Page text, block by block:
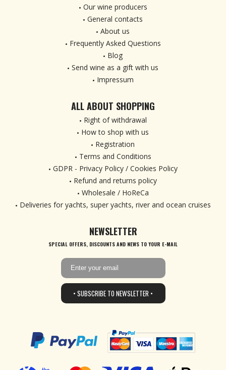
Our wine producers
General contacts
About us
Frequently Asked Questions
Blog
Send wine as a gift with us
Impressum
ALL ABOUT SHOPPING
Right of withdrawal
How to shop with us
Registration
Terms and Conditions
GDPR - Privacy Policy / Cookies Policy
Refund and returns policy
Wholesale / HoReCa
Deliveries for yachts, super yachts, river and ocean cruises
NEWSLETTER
SPECIAL OFFERS, DISCOUNTS AND NEWS TO YOUR E-MAIL
• SUBSCRIBE TO NEWSLETTER •